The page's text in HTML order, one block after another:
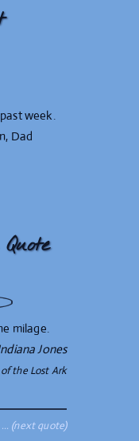
week.
Dad
milage.
Jones
the Lost Ark
… (next quote)